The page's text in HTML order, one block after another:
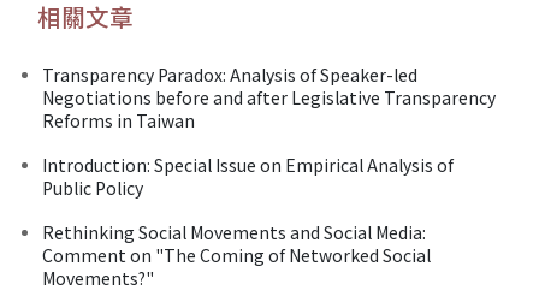
相關文章
Transparency Paradox: Analysis of Speaker-led
Negotiations before and after Legislative Transparency
Reforms in Taiwan
Introduction: Special Issue on Empirical Analysis of
Public Policy
Rethinking Social Movements and Social Media:
Comment on "The Coming of Networked Social
Movements?"